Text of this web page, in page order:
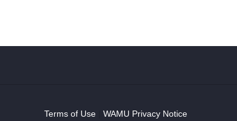
Terms of Use WAMU Privacy Notice